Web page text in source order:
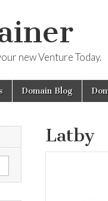
new Venture Today.
Domain Blog
Latby